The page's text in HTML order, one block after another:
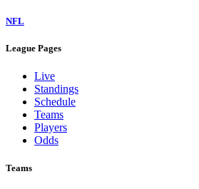
NFL
League Pages
Live
Standings
Schedule
Teams
Players
Odds
Teams